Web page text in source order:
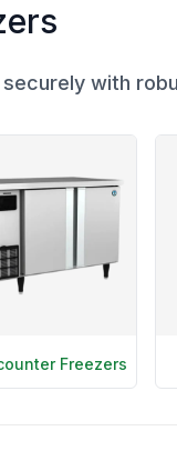
with
Freezers